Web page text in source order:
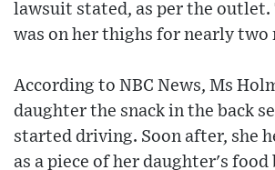
lawsuit stated, as per the outlet.
was on her thighs for nearly two
According to NBC News, Ms
daughter the snack in the back
started driving. Soon after, she
as a piece of her daughter's food